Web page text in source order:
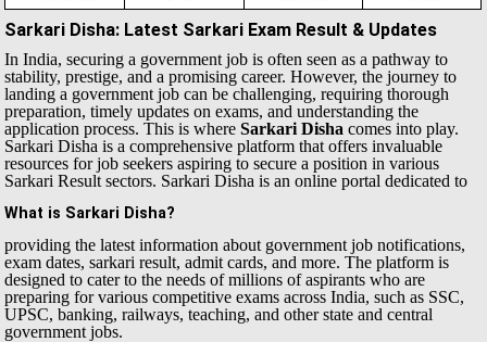
Sarkari Disha: Latest Sarkari Exam Result & Updates
In India, securing a government job is often seen as a pathway to
stability, prestige, and a promising career. However, the journey to
landing a government job can be challenging, requiring thorough
preparation, timely updates on exams, and understanding the
application process. This is whereSarkari Disha comes into play.
Sarkari Disha is a comprehensive platform that offers invaluable
resources for job seekers aspiring to secure a position in various
Sarkari Result sectors.
What is Sarkari Disha?
Sarkari Disha is an online portal dedicated to
providing the latest information about government job notifications,
exam dates, sarkari result, admit cards, and more. The platform is
designed to cater to the needs of millions of aspirants who are
preparing for various competitive exams across India, such as SSC,
UPSC, banking, railways, teaching, and other state and central
government jobs.